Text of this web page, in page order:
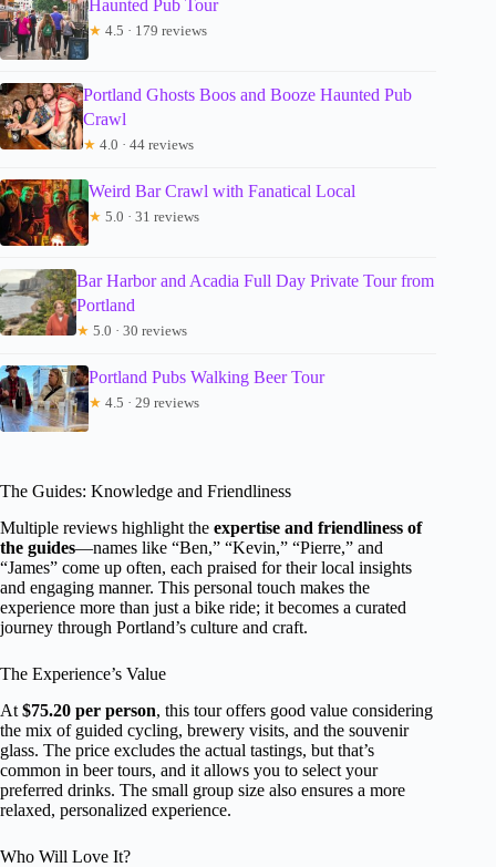
Haunted Pub Tour
★ 4.5 · 179 reviews
Portland Ghosts Boos and Booze Haunted Pub
Crawl
★ 4.0 · 44 reviews
Weird Bar Crawl with Fanatical Local
★ 5.0 · 31 reviews
Bar Harbor and Acadia Full Day Private Tour from
Portland
★ 5.0 · 30 reviews
Portland Pubs Walking Beer Tour
★ 4.5 · 29 reviews
The Guides: Knowledge and Friendliness
Multiple reviews highlight the expertise and friendliness of
the guides—names like “Ben,” “Kevin,” “Pierre,” and
“James” come up often, each praised for their local insights
and engaging manner. This personal touch makes the
experience more than just a bike ride; it becomes a curated
journey through Portland’s culture and craft.
The Experience’s Value
At $75.20 per person, this tour offers good value considering
the mix of guided cycling, brewery visits, and the souvenir
glass. The price excludes the actual tastings, but that’s
common in beer tours, and it allows you to select your
preferred drinks. The small group size also ensures a more
relaxed, personalized experience.
Who Will Love It?